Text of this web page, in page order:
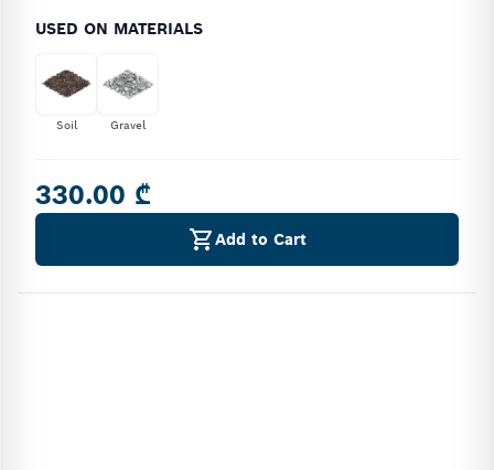
USED ON MATERIALS
Soil Gravel
330.00 ₾
Add to Cart